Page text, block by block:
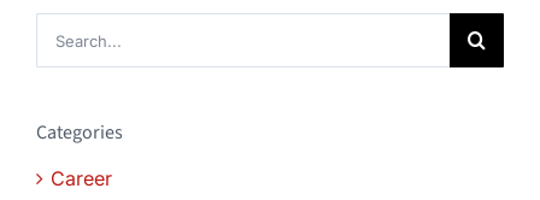
Categories
Career